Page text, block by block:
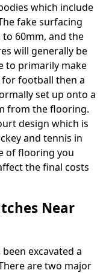
which include
The fake surfacing
60mm, and the
will generally be
to primarily make
football then a
set up onto a
from the flooring.
design which is
and tennis in
of flooring you
the final costs
Near
excavated a
are two major